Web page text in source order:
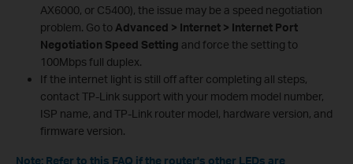
AX6000, or C5400), the issue may be a speed negotiation
problem. Go to Advanced > Internet > Internet Port
Negotiation Speed Setting and force the setting to
100Mbps full duplex.
If the internet light is still off after completing all steps,
contact TP-Link support with your modem model number,
ISP name, and TP-Link router model, hardware version, and
firmware version.
Note: Refer to this FAQ if the router's other LEDs are